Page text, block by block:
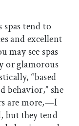
spas tend to
and excellent
may see spas
or glamorous
“based
behavior,” she
are more,—I
but they tend